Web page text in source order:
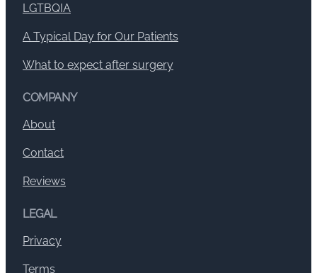
LGTBQIA
A Typical Day for Our Patients
What to expect after surgery
COMPANY
About
Contact
Reviews
LEGAL
Privacy
Terms